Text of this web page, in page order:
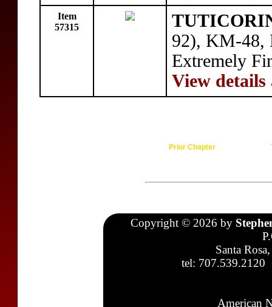
Item
57315
92), KM-48,
Extremely
View details
Prior Chapter
Copyright © 2026 by
Santa
tel: 707.539.2120
American